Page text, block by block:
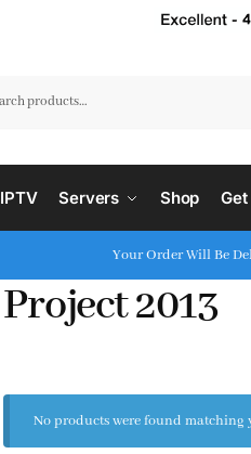
IPTV Servers Shop Get
Your Order Will Be
Project 2013
No products were found matching